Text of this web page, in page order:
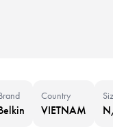
Country
VIETNAM